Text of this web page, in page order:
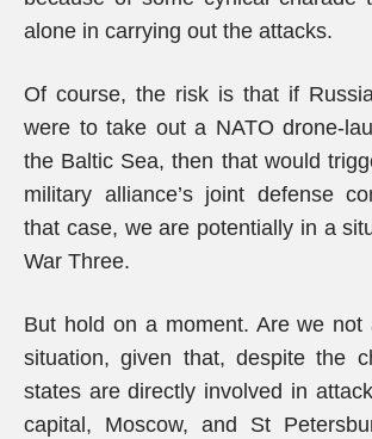
alone in carrying out the attacks.
Of course, the risk is that if
were to take out a NATO drone-
the Baltic Sea, then that would
military alliance’s joint defense
that case, we are potentially in a
War Three.
But hold on a moment. Are we not
situation, given that, despite the
states are directly involved in
capital, Moscow, and St